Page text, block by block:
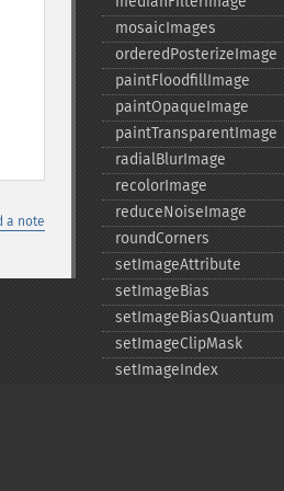
a note
mosaicImages
orderedPosterizeImage
paintFloodfillImage
paintOpaqueImage
paintTransparentImage
radialBlurImage
recolorImage
reduceNoiseImage
roundCorners
setImageAttribute
setImageBias
setImageBiasQuantum
setImageClipMask
setImageIndex